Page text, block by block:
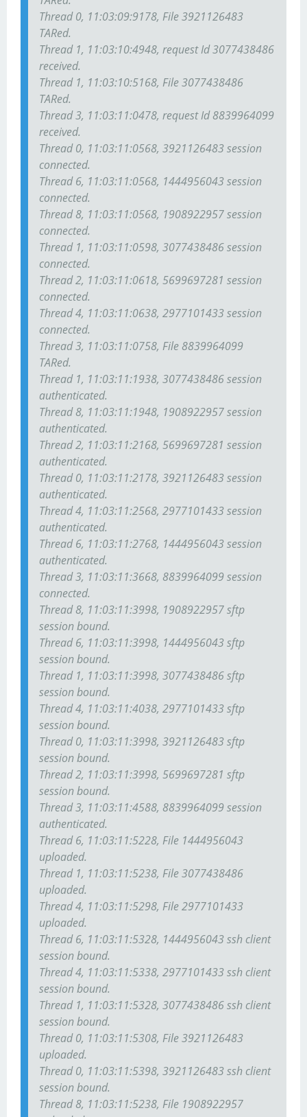
Thread 0, 11:03:09:9178, File 3921126483
TARed.
Thread 1, 11:03:10:4948, request Id 3077438486
received.
Thread 1, 11:03:10:5168, File 3077438486
TARed.
Thread 3, 11:03:11:0478, request Id 8839964099
received.
Thread 0, 11:03:11:0568, 3921126483 session
connected.
Thread 6, 11:03:11:0568, 1444956043 session
connected.
Thread 8, 11:03:11:0568, 1908922957 session
connected.
Thread 1, 11:03:11:0598, 3077438486 session
connected.
Thread 2, 11:03:11:0618, 5699697281 session
connected.
Thread 4, 11:03:11:0638, 2977101433 session
connected.
Thread 3, 11:03:11:0758, File 8839964099
TARed.
Thread 1, 11:03:11:1938, 3077438486 session
authenticated.
Thread 8, 11:03:11:1948, 1908922957 session
authenticated.
Thread 2, 11:03:11:2168, 5699697281 session
authenticated.
Thread 0, 11:03:11:2178, 3921126483 session
authenticated.
Thread 4, 11:03:11:2568, 2977101433 session
authenticated.
Thread 6, 11:03:11:2768, 1444956043 session
authenticated.
Thread 3, 11:03:11:3668, 8839964099 session
connected.
Thread 8, 11:03:11:3998, 1908922957 sftp
session bound.
Thread 6, 11:03:11:3998, 1444956043 sftp
session bound.
Thread 1, 11:03:11:3998, 3077438486 sftp
session bound.
Thread 4, 11:03:11:4038, 2977101433 sftp
session bound.
Thread 0, 11:03:11:3998, 3921126483 sftp
session bound.
Thread 2, 11:03:11:3998, 5699697281 sftp
session bound.
Thread 3, 11:03:11:4588, 8839964099 session
authenticated.
Thread 6, 11:03:11:5228, File 1444956043
uploaded.
Thread 1, 11:03:11:5238, File 3077438486
uploaded.
Thread 4, 11:03:11:5298, File 2977101433
uploaded.
Thread 6, 11:03:11:5328, 1444956043 ssh client
session bound.
Thread 4, 11:03:11:5338, 2977101433 ssh client
session bound.
Thread 1, 11:03:11:5328, 3077438486 ssh client
session bound.
Thread 0, 11:03:11:5308, File 3921126483
uploaded.
Thread 0, 11:03:11:5398, 3921126483 ssh client
session bound.
Thread 8, 11:03:11:5238, File 1908922957